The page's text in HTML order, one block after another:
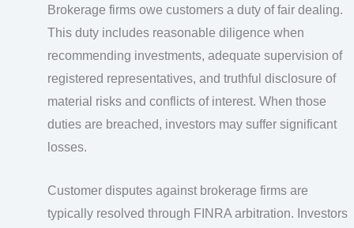
Brokerage firms owe customers a duty of fair dealing.
This duty includes reasonable diligence when
recommending investments, adequate supervision of
registered representatives, and truthful disclosure of
material risks and conflicts of interest. When those
duties are breached, investors may suffer significant
losses.
Customer disputes against brokerage firms are
typically resolved through FINRA arbitration. Investors